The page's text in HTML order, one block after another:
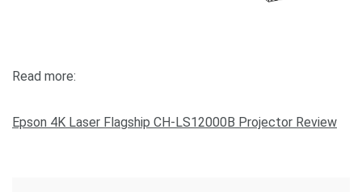
Read more:
Epson 4K Laser Flagship CH-LS12000B Projector Review